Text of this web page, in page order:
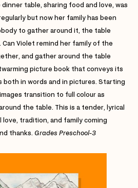
table, sharing food and love, was
but now her family has been
to gather around it, the table
Can Violet remind her family of the
and gather around the table
picture book that conveys its
in words and in pictures. Starting
transition to full colour as
the table. This is a tender, lyrical
tradition, and family coming
thanks. Grades Preschool-3